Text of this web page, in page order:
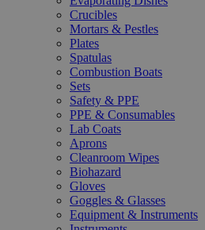
Crucibles
Mortars & Pestles
Plates
Spatulas
Combustion Boats
Sets
Safety & PPE
PPE & Consumables
Lab Coats
Aprons
Cleanroom Wipes
Biohazard
Gloves
Goggles & Glasses
Equipment & Instruments